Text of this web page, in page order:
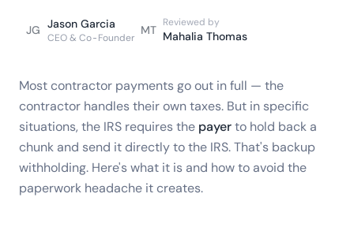
JG Jason Garcia
CEO & Co-Founder
MT
Reviewed by
Mahalia Thomas
Most contractor payments go out in full — the
contractor handles their own taxes. But in specific
situations, the IRS requires the payerto hold back a
chunk and send it directly to the IRS. That's backup
withholding. Here's what it is and how to avoid the
paperwork headache it creates.